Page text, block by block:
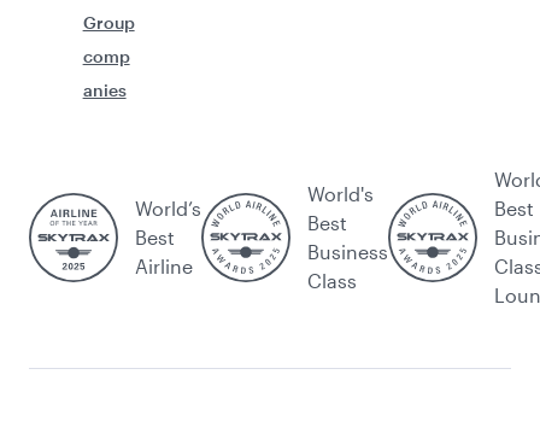
Group
comp
anies
World’s
Best
Airline
World's
Best
Business
Class
Best